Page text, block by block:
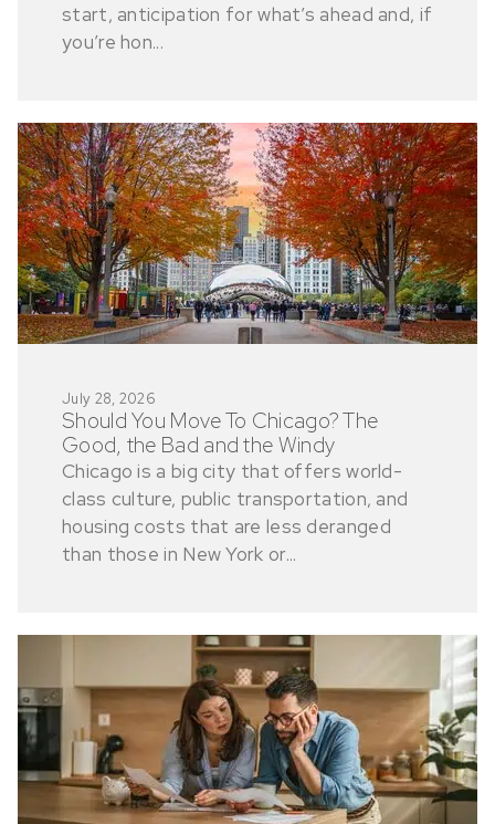
start, anticipation for what’s ahead and, if
you’re hon...
July 28, 2026
Should You Move To Chicago? The
Good, the Bad and the Windy
Chicago is a big city that offers world-
class culture, public transportation, and
housing costs that are less deranged
than those in New York or...